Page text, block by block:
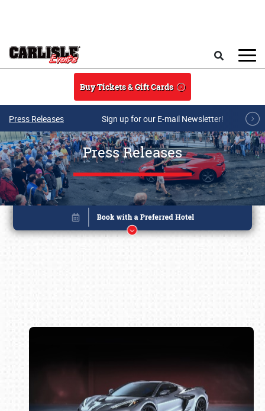
Buy Tickets & Gift Cards
Press Releases Sign up for our E-mail Newsletter!
Press Releases
Book online or call (800) 216-1876